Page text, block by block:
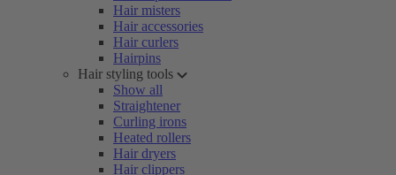
Hair misters
Hair accessories
Hair curlers
Hairpins
Hair styling tools
Show all
Straightener
Curling irons
Heated rollers
Hair dryers
Hair clippers